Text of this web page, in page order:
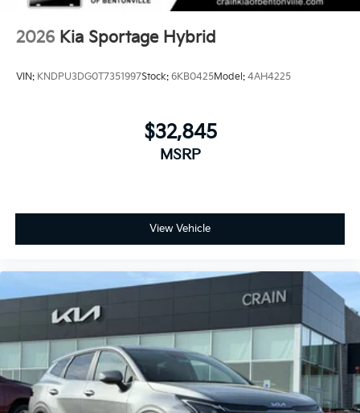
2026 Kia Sportage Hybrid
VIN: KNDPU3DG0T7351997Stock: 6KB0425Model: 4AH4225
$32,845
MSRP
View Vehicle